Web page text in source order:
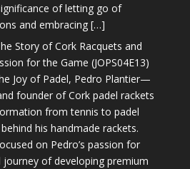
of letting go of
and embracing […]
Story of Cork Racquets and
for the Game (JOPS04E13)
Joy of Padel, Pedro Plantier—
founder of Cork padel rackets
from tennis to padel
his handmade rackets.
on Pedro’s passion for
of developing premium